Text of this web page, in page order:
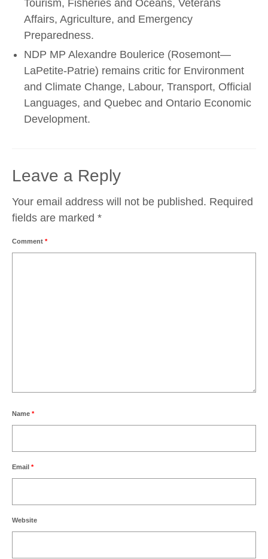
Tourism, Fisheries and Oceans, Veterans
Affairs, Agriculture, and Emergency
Preparedness.
NDP MP Alexandre Boulerice (Rosemont—
LaPetite-Patrie) remains critic for Environment
and Climate Change, Labour, Transport, Official
Languages, and Quebec and Ontario Economic
Development.
Leave a Reply
Your email address will not be published. Required
fields are marked *
Comment *
Name *
Email *
Website